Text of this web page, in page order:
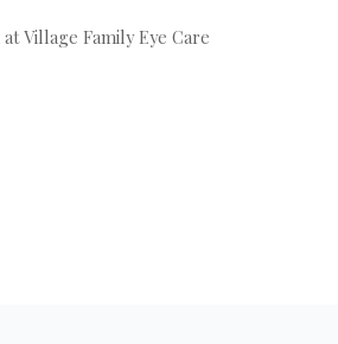
at Village Family Eye Care